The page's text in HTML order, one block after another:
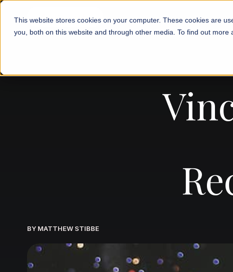
This website stores cookies on your computer. These cookies are
you, both on this website and through other media. To find out more
BY MATTHEW STIBBE